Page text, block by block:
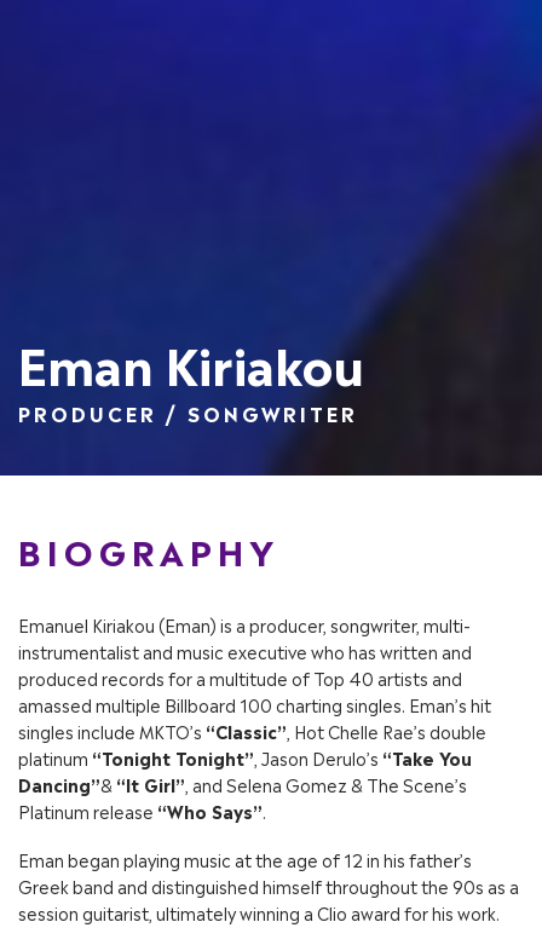
Eman Kiriakou
PRODUCER / SONGWRITER
BIOGRAPHY
Emanuel Kiriakou (Eman) is a producer, songwriter, multi-
instrumentalist and music executive who has written and
produced records for a multitude of Top 40 artists and
amassed multiple Billboard 100 charting singles. Eman’s hit
singles include MKTO’s “Classic” , Hot Chelle Rae’s double
platinum “Tonight Tonight” , Jason Derulo’s “Take You
Dancing”& “It Girl” , and Selena Gomez & The Scene’s
Platinum release “Who Says”
Eman began playing music at the age of 12 in his father’s
Greek band and distinguished himself throughout the 90s as a
session guitarist, ultimately winning a Clio award for his work.